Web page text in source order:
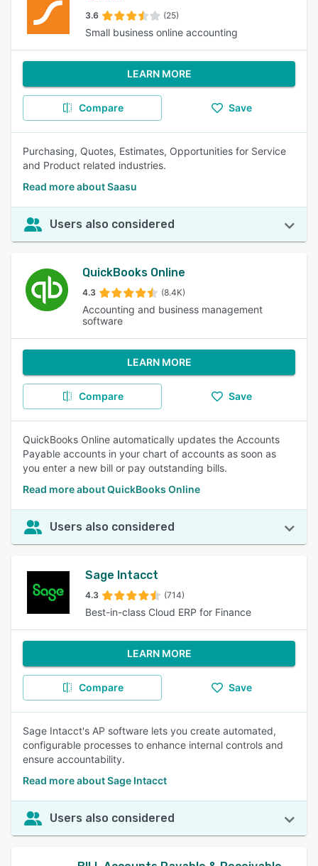
3.6 (25)
Small business online accounting
LEARN MORE
Compare Save
Purchasing, Quotes, Estimates, Opportunities for Service
and Product related industries.
Read more about Saasu
Users also considered
QuickBooks Online
4.3 (8.4K)
Accounting and business management
software
LEARN MORE
Compare Save
QuickBooks Online automatically updates the Accounts
Payable accounts in your chart of accounts as soon as
you enter a new bill or pay outstanding bills.
Read more about QuickBooks Online
Users also considered
Sage Intacct
4.3 (714)
Best-in-class Cloud ERP for Finance
LEARN MORE
Compare Save
Sage Intacct's AP software lets you create automated,
configurable processes to enhance internal controls and
ensure accountability.
Read more about Sage Intacct
Users also considered